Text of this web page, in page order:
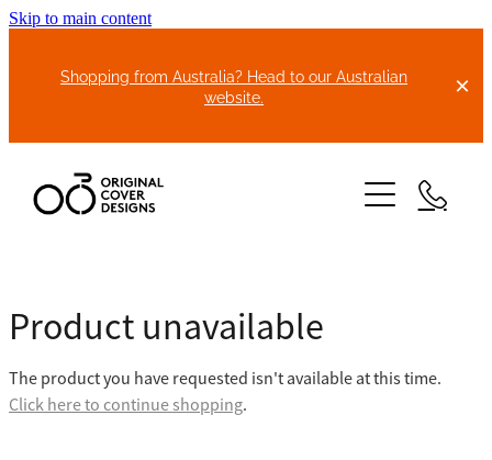
Skip to main content
Shopping from Australia? Head to our Australian
website.
ABOUT US
BIKE COVERS
Product unavailable
The product you have requested isn't available at this time.
Click here to continue shopping.